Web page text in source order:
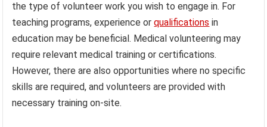
the type of volunteer work you wish to engage in. For
teaching programs, experience orqualifications in
education may be beneficial. Medical volunteering may
require relevant medical training or certifications.
However, there are also opportunities where no specific
skills are required, and volunteers are provided with
necessary training on-site.